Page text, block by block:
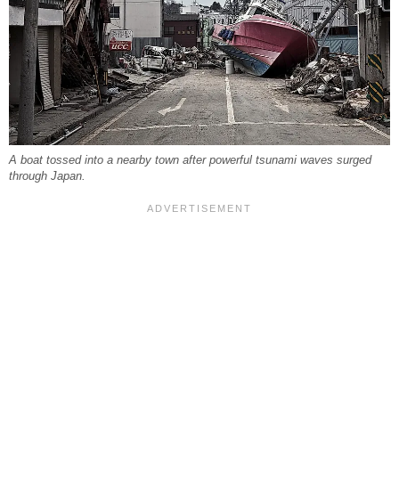
A boat tossed into a nearby town after powerful tsunami waves surged
through Japan.